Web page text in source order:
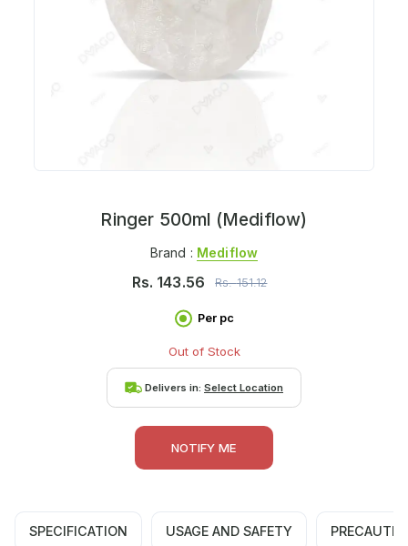
Ringer 500ml (Mediflow)
Brand : Mediflow
Rs. 143.56 Rs.151.12
Per pc
Out of Stock
Delivers in: Select Location
NOTIFY ME
SPECIFICATION USAGE AND SAFETY